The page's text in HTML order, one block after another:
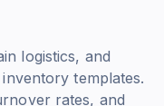
logistics, and
templates.
rates, and